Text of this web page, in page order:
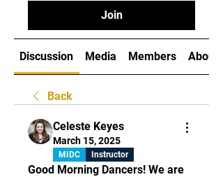
Join
Discussion Media Members About
Back
Celeste Keyes
March 15, 2025
MIDC Instructor
Good Morning Dancers! We are